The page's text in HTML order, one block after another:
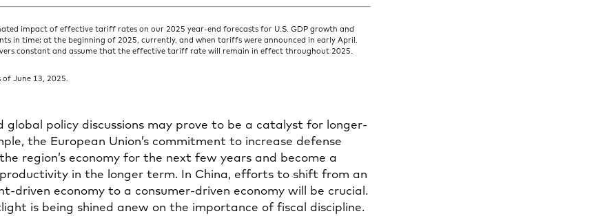
impact of effective tariff rates on our 2025 year-end forecasts for U.S. GDP growth and
in time: at the beginning of 2025, currently, and when tariffs were announced in early April.
constant and assume that the effective tariff rate will remain in effect throughout 2025.
June 13, 2025.
policy discussions may prove to be a catalyst for longer-
the European Union’s commitment to increase defense
region’s economy for the next few years and become a
in the longer term. In China, efforts to shift from an
driven economy to a consumer-driven economy will be crucial.
is being shined anew on the importance of fiscal discipline.